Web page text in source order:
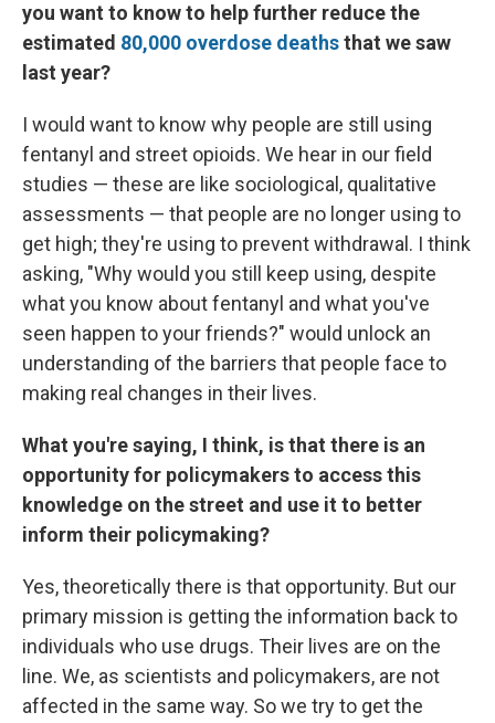
you want to know to help further reduce the
estimated 80,000 overdose deathsthat we saw
last year?
I would want to know why people are still using
fentanyl and street opioids. We hear in our field
studies — these are like sociological, qualitative
assessments — that people are no longer using to
get high; they're using to prevent withdrawal. I think
asking, "Why would you still keep using, despite
what you know about fentanyl and what you've
seen happen to your friends?" would unlock an
understanding of the barriers that people face to
making real changes in their lives.
What you're saying, I think, is that there is an
opportunity for policymakers to access this
knowledge on the street and use it to better
inform their policymaking?
Yes, theoretically there is that opportunity. But our
primary mission is getting the information back to
individuals who use drugs. Their lives are on the
line. We, as scientists and policymakers, are not
affected in the same way. So we try to get the